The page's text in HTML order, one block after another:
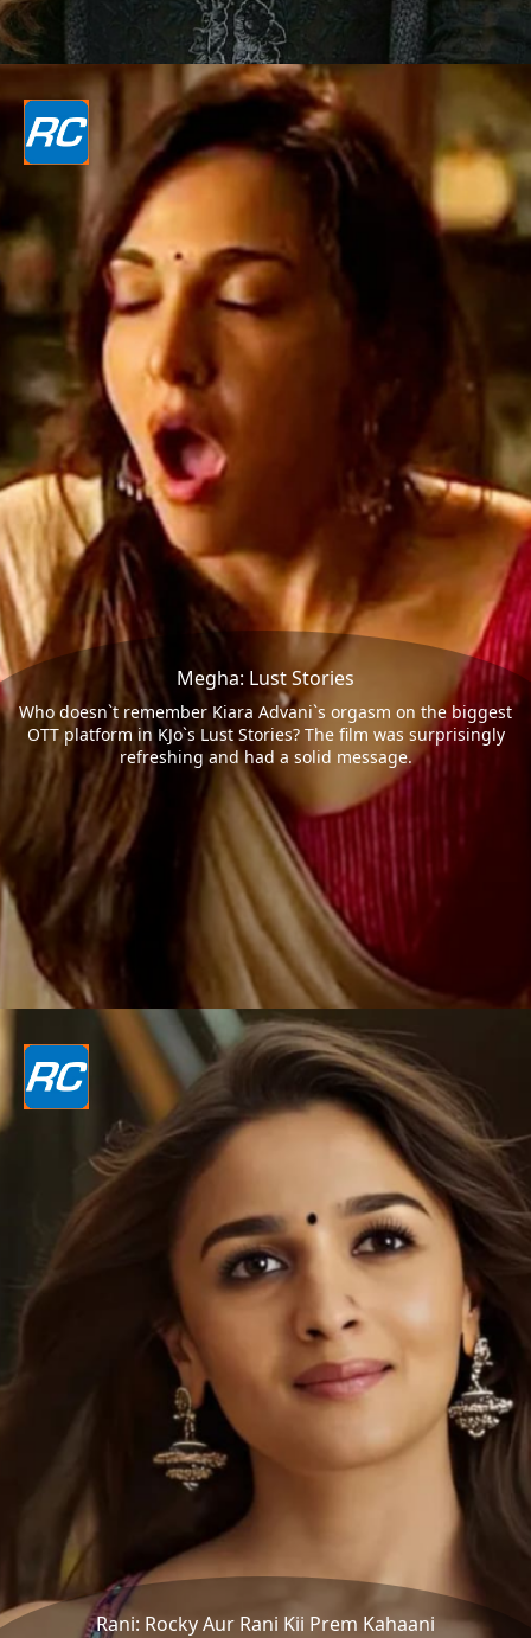
Megha: Lust Stories
Who doesn`t remember Kiara Advani`s orgasm on the biggest
OTT platform in KJo`s Lust Stories? The film was surprisingly
refreshing and had a solid message.
Rani: Rocky Aur Rani Kii Prem Kahaani